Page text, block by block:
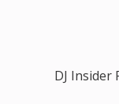
DJ Insider